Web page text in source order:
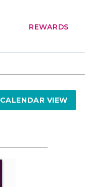
REWARDS
CALENDAR VIEW